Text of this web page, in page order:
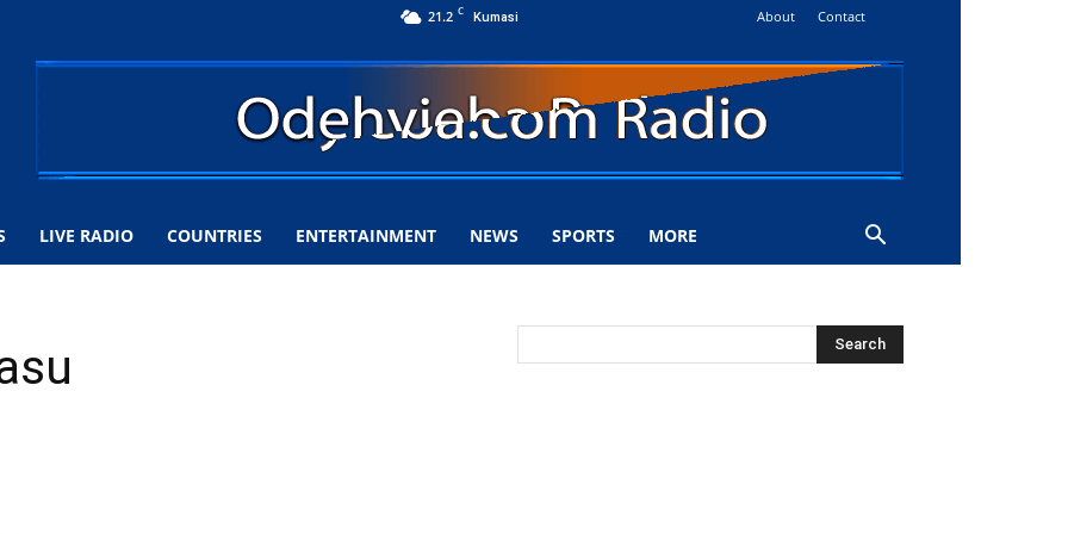
21.2 C Kumasi About Contact
LIVE RADIO COUNTRIES ENTERTAINMENT NEWS SPORTS MORE